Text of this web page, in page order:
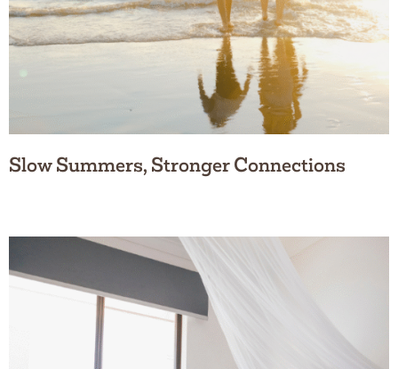
Slow Summers, Stronger Connections